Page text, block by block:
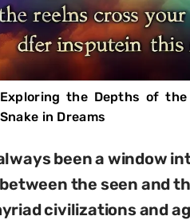
Exploring the Depths of the
Snake in Dreams
been a window
the seen and
civilizations and